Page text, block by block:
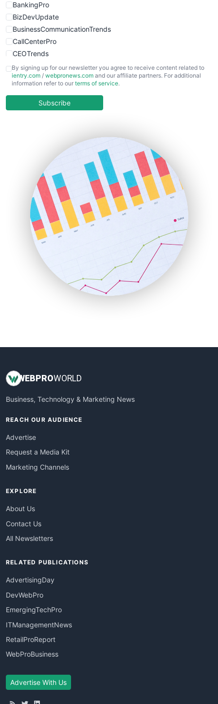
BankingPro
BizDevUpdate
BusinessCommunicationTrends
CallCenterPro
CEOTrends
CFOTrends
ChiefBusinessOfficerPro
COOUpdate
HRProNews
InsideOffice
LocalSearchPro
PayrollPro
ProjectManagerNews
RemoteWorkingTrends
SaaSPro
SalesEnablementTrends
SalesTechPro
SmallBusinessNews
SmallBusinessUpdate
By signing up for our newsletter you agree to receive content related to
ientry.com / webpronews.com and our affiliate partners. For additional
information refer to our terms of service.
Subscribe
WEBPROWORLD
Business, Technology & Marketing News
REACH OUR AUDIENCE
Advertise
Request a Media Kit
Marketing Channels
EXPLORE
About Us
Contact Us
All Newsletters
RELATED PUBLICATIONS
AdvertisingDay
DevWebPro
EmergingTechPro
ITManagementNews
RetailProReport
WebProBusiness
Advertise With Us